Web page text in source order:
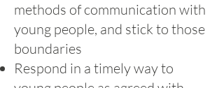
methods of communication with
young people, and stick to those
boundaries
Respond in a timely way to